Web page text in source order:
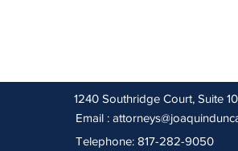
1240 Southridge Court, Suite
Email :
Telephone: 817-282-9050